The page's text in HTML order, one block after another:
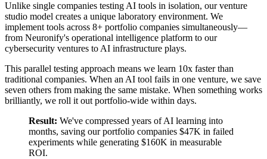
Unlike single companies testing AI tools in isolation, our venture
studio model creates a unique laboratory environment. We
implement tools across 8+ portfolio companies simultaneously—
from Neuronify's operational intelligence platform to our
cybersecurity ventures to AI infrastructure plays.
This parallel testing approach means we learn 10x faster than
traditional companies. When an AI tool fails in one venture, we save
seven others from making the same mistake. When something works
brilliantly, we roll it out portfolio-wide within days.
Result: We've compressed years of AI learning into
months, saving our portfolio companies $47K in failed
experiments while generating $160K in measurable
ROI.